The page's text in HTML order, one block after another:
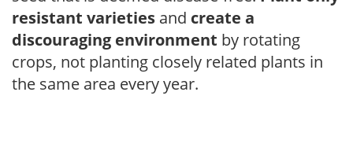
resistant varieties and create a
discouraging environment by rotating
crops, not planting closely related plants in
the same area every year.